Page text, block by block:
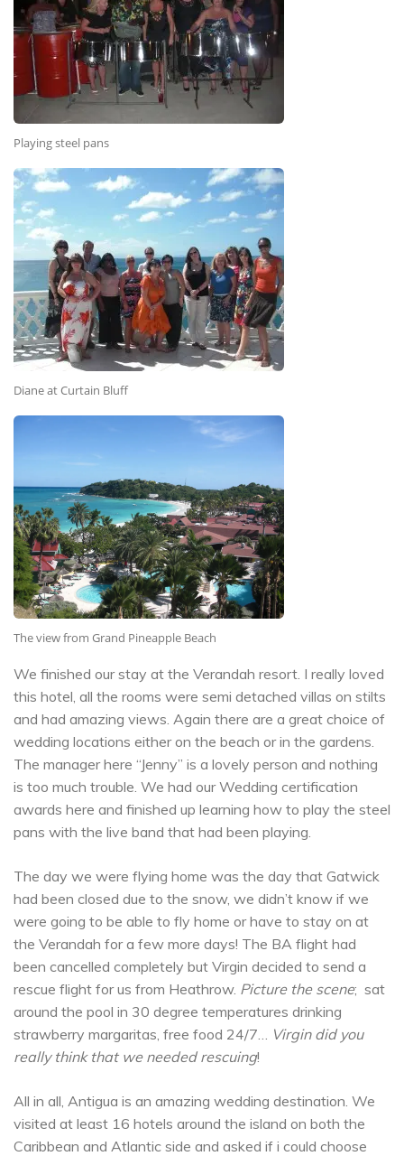
Playing steel pans
Diane at Curtain Bluff
The view from Grand Pineapple Beach
We finished our stay at the Verandah resort. I really loved
this hotel, all the rooms were semi detached villas on stilts
and had amazing views. Again there are a great choice of
wedding locations either on the beach or in the gardens.
The manager here “Jenny” is a lovely person and nothing
is too much trouble. We had our Wedding certification
awards here and finished up learning how to play the steel
pans with the live band that had been playing.
The day we were flying home was the day that Gatwick
had been closed due to the snow, we didn’t know if we
were going to be able to fly home or have to stay on at
the Verandah for a few more days! The BA flight had
been cancelled completely but Virgin decided to send a
rescue flight for us from Heathrow. Picture the scene; sat
around the pool in 30 degree temperatures drinking
strawberry margaritas, free food 24/7…
Virgin did you
really think that we needed rescuing!
All in all, Antigua is an amazing wedding destination. We
visited at least 16 hotels around the island on both the
Caribbean and Atlantic side and asked if i could choose